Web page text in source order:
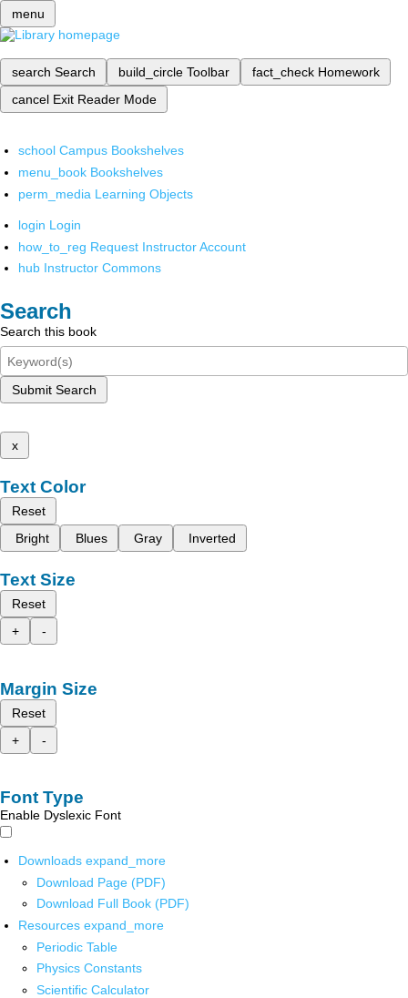
menu
search Search build_circle Toolbar fact_check Homework
cancel Exit Reader Mode
school Campus Bookshelves
menu_book Bookshelves
perm_media Learning Objects
login Login
how_to_reg Request Instructor Account
hub Instructor Commons
Search
Search this book
Submit Search
x
Text Color
Reset
Bright
Blues Gray Inverted
Text Size
Reset
+
-
Margin Size
Reset
+
-
Font Type
Enable Dyslexic Font
Downloads expand_more
Download Page (PDF)
Download Full Book (PDF)
Resources expand_more
Periodic Table
Physics Constants
Scientific Calculator